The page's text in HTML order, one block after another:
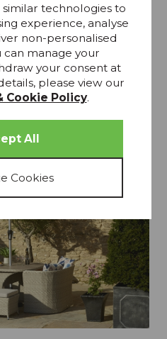
Set with Ice Bucket, Lazy
technologies to
experience, analyse
non-personalised
can manage your
your consent at
please view our
Cookie Policy.